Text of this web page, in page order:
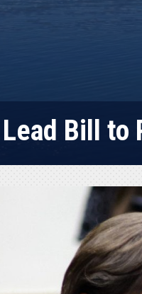
Bill